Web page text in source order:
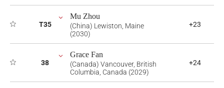
T35
Mu Zhou
(China) Lewiston, Maine
(2030)
+23
38
Grace Fan
(Canada) Vancouver, British
Columbia, Canada (2029)
+24